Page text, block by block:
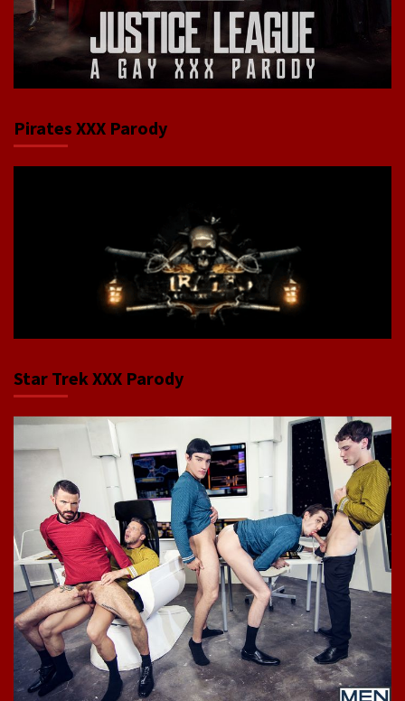
Pirates XXX Parody
Star Trek XXX Parody